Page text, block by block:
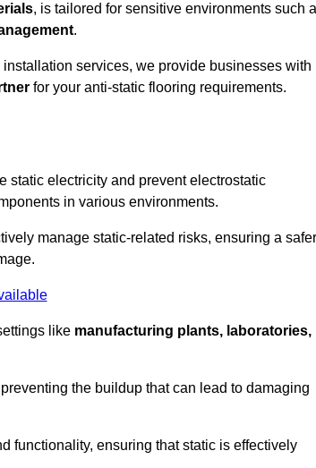
, is tailored for sensitive environments such
.
services, we provide businesses with
for your anti-static flooring requirements.
static electricity and prevent electrostatic
in various environments.
manage static-related risks, ensuring a safer
like manufacturing plants, laboratories,
the buildup that can lead to damaging
functionality, ensuring that static is effectively